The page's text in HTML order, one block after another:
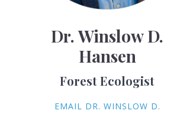
Dr. Winslow D.
Hansen
Forest Ecologist
EMAIL DR. WINSLOW D.